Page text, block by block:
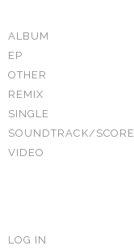
ALBUM
EP
OTHER
REMIX
SINGLE
SOUNDTRACK/SCORE
VIDEO
LOG IN